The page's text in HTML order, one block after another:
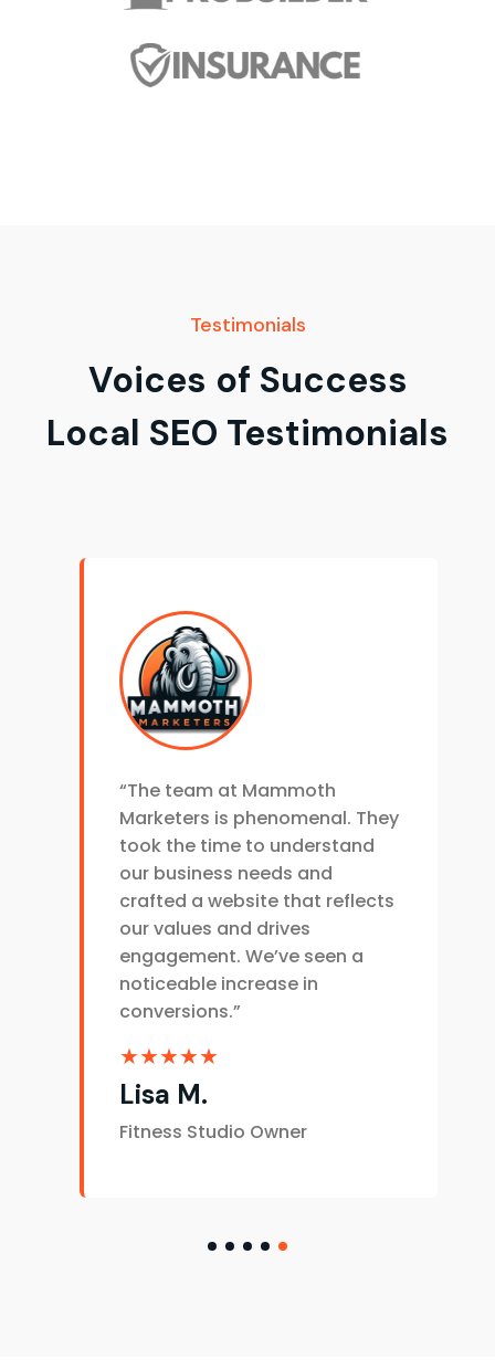
Testimonials
Voices of Success
Local SEO Testimonials
“The team at Mammoth
Marketers is phenomenal. They
took the time to understand
our business needs and
crafted a website that reflects
our values and drives
engagement. We’ve seen a
noticeable increase in
conversions.”
★★★★★
Lisa M.
Fitness Studio Owner